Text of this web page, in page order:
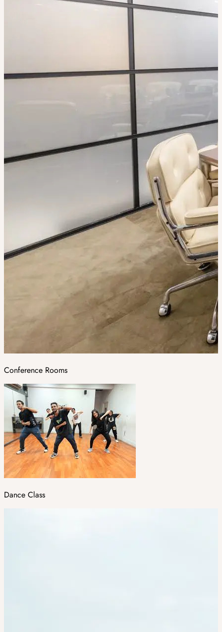
Conference Rooms
Dance Class